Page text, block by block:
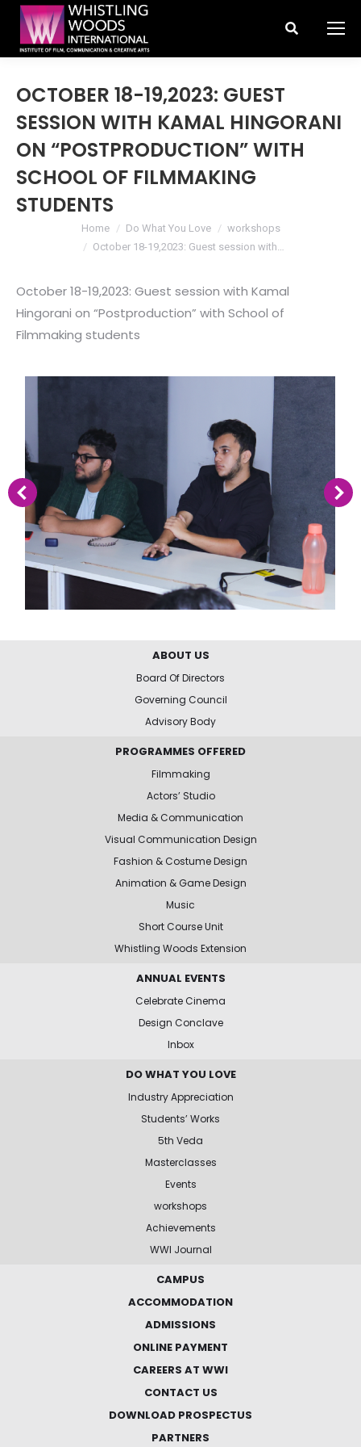
Search:
OCTOBER 18-19,2023: GUEST
SESSION WITH KAMAL HINGORANI
ON “POSTPRODUCTION” WITH
SCHOOL OF FILMMAKING
STUDENTS
You are here:Home Do What You Love
workshops
October 18-19,2023: Guest session with…
October 18-19,2023: Guest session with Kamal
Hingorani on “Postproduction” with School of
Filmmaking students
ABOUT US
Board Of Directors
Governing Council
Advisory Body
PROGRAMMES OFFERED
Filmmaking
Actors’ Studio
Media & Communication
Visual Communication Design
Fashion & Costume Design
Animation & Game Design
Music
Short Course Unit
Whistling Woods Extension
ANNUAL EVENTS
Celebrate Cinema
Design Conclave
Inbox
DO WHAT YOU LOVE
Industry Appreciation
Students’ Works
5th Veda
Masterclasses
Events
workshops
Achievements
WWI Journal
CAMPUS
ACCOMMODATION
ADMISSIONS
ONLINE PAYMENT
CAREERS AT WWI
CONTACT US
DOWNLOAD PROSPECTUS
PARTNERS